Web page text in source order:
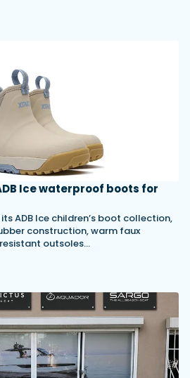
Ice waterproof boots for
ADB Ice children’s boot collection,
construction, warm faux
outsoles…